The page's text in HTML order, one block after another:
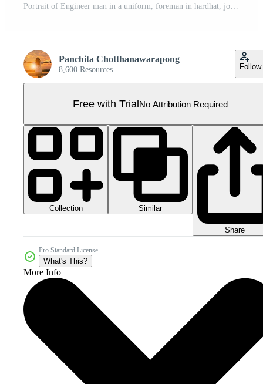
Portrait of Engineer man in a uniform, foreman in hardhat, job and occupation concepts Pro PNG
Panchita Chotthanawarapong
8,600 Resources Follow
Free with TrialNo Attribution Required
Collection Similar
Share
Pro Standard License
What's This?
More Info